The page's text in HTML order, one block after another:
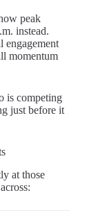
peak
instead.
engagement
momentum
is competing
just before it
at those